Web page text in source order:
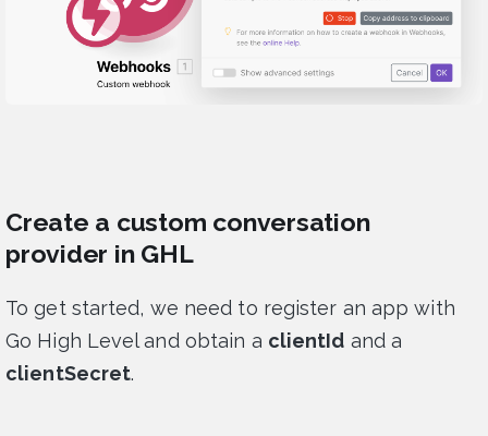
Create a custom conversation
provider in GHL
To get started, we need to register an app with
Go High Level and obtain a clientId and a
clientSecret.